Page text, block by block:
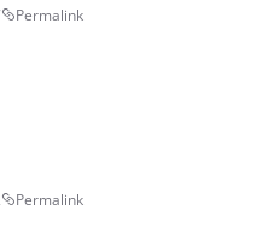
Permalink
Permalink